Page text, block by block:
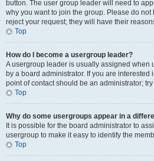
button. The user group leader will need to
why you want to join the group. Please do
reject your request; they will have their
Top
How do I become a usergroup leader?
A usergroup leader is usually assigned when
by a board administrator. If you are
point of contact should be an administrator;
Top
Why do some usergroups appear in a
It is possible for the board administrator to
usergroup to make it easy to identify the
Top